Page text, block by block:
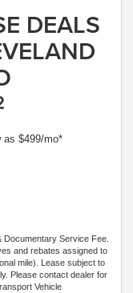
DEALS
as $499/mo*
Documentary Service Fee.
and rebates assigned to
mile). Lease subject to
Please contact dealer for
Vehicle